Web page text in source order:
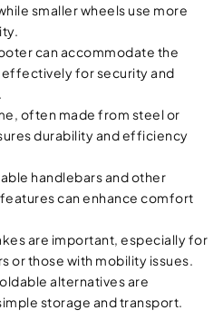
smaller wheels use more
can accommodate the
effectively for security and
often made from steel or
durability and efficiency
handlebars and other
can enhance comfort
are important, especially for
or those with mobility issues.
alternatives are
storage and transport.